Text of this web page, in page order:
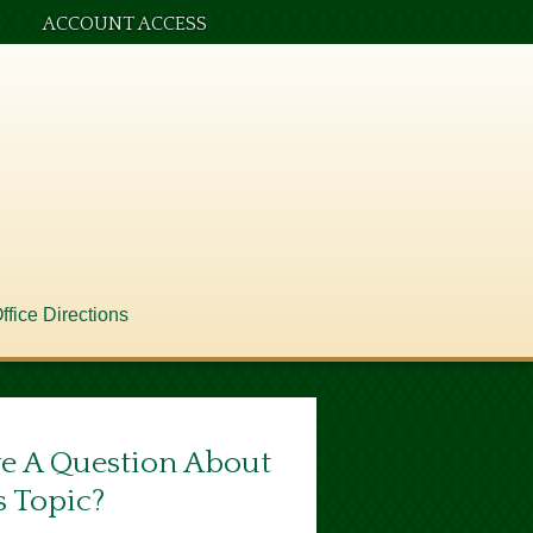
Directions
ACCOUNT ACCESS
A Question About
Topic?